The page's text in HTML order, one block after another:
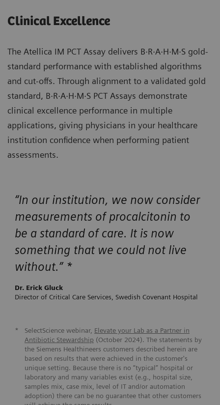
Clinical Excellence
The Atellica IM PCT Assay delivers B·R·A·H·M·S gold-
standard performance with established algorithms
and cut-offs. Through alignment to a validated gold
standard, B·R·A·H·M·S PCT Assays demonstrate
clinical excellence performance in multiple
applications, giving physicians in your healthcare
institution confidence when performing patient
assessments.
“In our institution, we now consider
measurements of procalcitonin to
be a standard of care. It is now
something that we could not live
without.” *
Dr. Erick Gluck
Director of Critical Care Services, Swedish Covenant Hospital
* SelectScience webinar, Elevate your Lab as a Partner in
Antibiotic Stewardship (October 2024). The statements by
the Siemens Healthineers customers described herein are
based on results that were achieved in the customer's
unique setting. Because there is no “typical” hospital or
laboratory and many variables exist (e.g., hospital size,
samples mix, case mix, level of IT and/or automation
adoption) there can be no guarantee that other customers